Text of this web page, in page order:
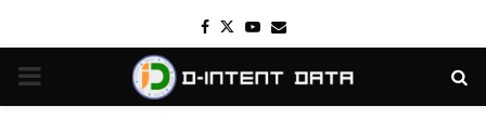
Facebook
TwitterYoutube
Email
PRIMARY